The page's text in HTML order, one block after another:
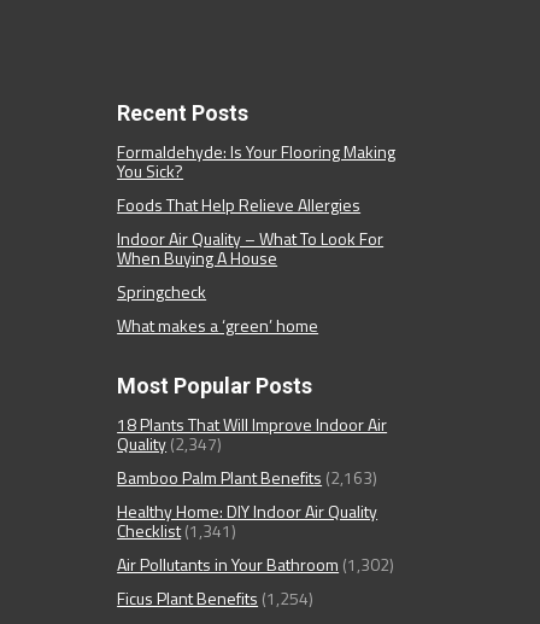
Recent Posts
Formaldehyde: Is Your Flooring Making
You Sick?
Foods That Help Relieve Allergies
Indoor Air Quality – What To Look For
When Buying A House
Springcheck
What makes a ‘green’ home
Most Popular Posts
18 Plants That Will Improve Indoor Air
Quality(2,347)
Bamboo Palm Plant Benefits (2,163)
Healthy Home: DIY Indoor Air Quality
Checklist(1,341)
Air Pollutants in Your Bathroom (1,302)
Ficus Plant Benefits (1,254)